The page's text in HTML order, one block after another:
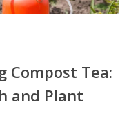
Compost Tea:
and Plant